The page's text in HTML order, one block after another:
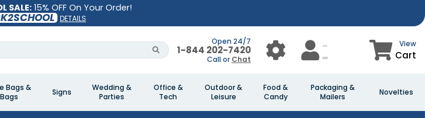
SALE:15% OFF On Your Order!
DETAILS
Open 24/7
1-844 202-7420
Call or Chat
View
Cart
Bags &
Bags
Signs
Wedding &
Parties
Office &
Tech
Outdoor &
Leisure
Food &
Candy
Packaging &
Mailers
Novelties